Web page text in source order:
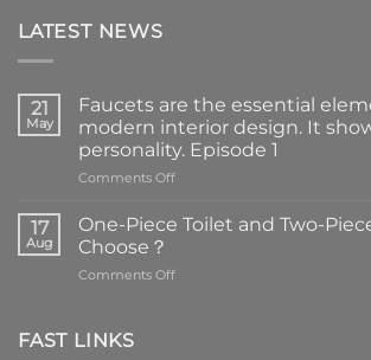
LATEST NEWS
21
May
Faucets are the essential
modern interior design. It
personality. Episode 1
Comments Offon
are
the
element
17
Aug
One-Piece Toilet and Two-
Choose？
Comments Offon
FAST LINKS